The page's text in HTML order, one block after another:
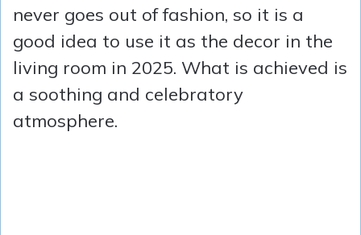
never goes out of fashion, so it is a
good idea to use it as the decor in the
living room in 2025. What is achieved is
a soothing and celebratory
atmosphere.